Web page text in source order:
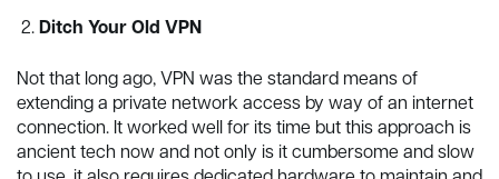
Ditch Your Old VPN
Not that long ago, VPN was the standard means of
extending a private network access by way of an internet
connection. It worked well for its time but this approach is
ancient tech now and not only is it cumbersome and slow